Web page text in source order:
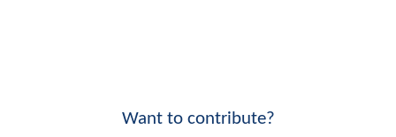
Want to contribute?